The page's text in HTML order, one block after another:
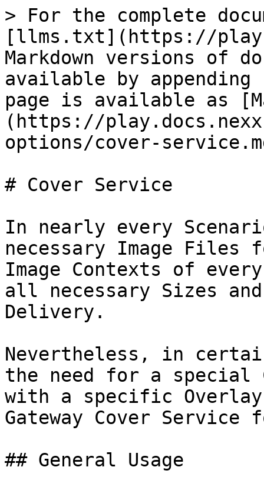
> For the complete
[llms.txt](https://
Markdown versions of
available by
page is available as
(https://
options/cover-
# Cover Service
In nearly every
necessary Image
Image Contexts of
all necessary Sizes
Delivery.
Nevertheless, in
the need for a
with a specific
Gateway Cover
## General Usage